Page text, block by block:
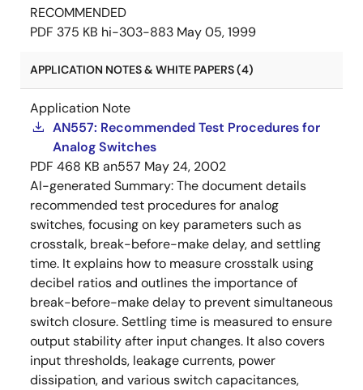
RECOMMENDED
PDF 375 KB hi-303-883 May 05, 1999
APPLICATION NOTES & WHITE PAPERS (4)
Application Note
AN557: Recommended Test Procedures for
Analog Switches
PDF 468 KB an557 May 24, 2002
AI-generated Summary:The document details
recommended test procedures for analog
switches, focusing on key parameters such as
crosstalk, break-before-make delay, and settling
time. It explains how to measure crosstalk using
decibel ratios and outlines the importance of
break-before-make delay to prevent simultaneous
switch closure. Settling time is measured to ensure
output stability after input changes. It also covers
input thresholds, leakage currents, power
dissipation, and various switch capacitances,